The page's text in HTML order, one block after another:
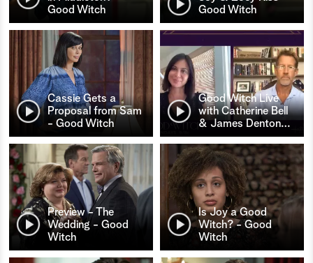
Good Witch
Good Witch
Cassie Gets a
Proposal from Sam
- Good Witch
Good Witch Live
with Catherine Bell
& James Denton…
Preview - The
Wedding - Good
Witch
Is Joy a Good
Witch? - Good
Witch